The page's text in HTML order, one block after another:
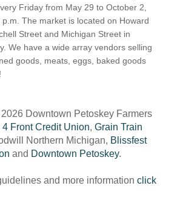
Friday from May 29 to October 2,
The market is located on Howard
Street and Michigan Street in
We have a wide array vendors selling
goods, meats, eggs, baked goods
Downtown Petoskey Farmers
4 Front Credit Union, Grain Train
Northern Michigan, Blissfest
and Downtown Petoskey.
and more information click